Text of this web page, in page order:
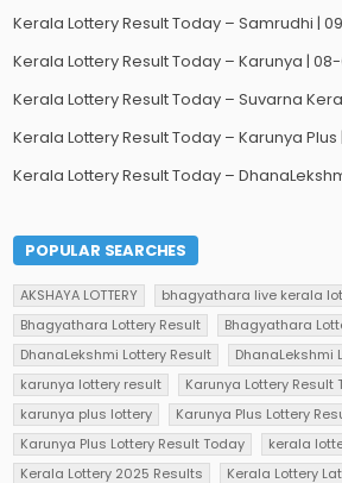
Kerala Lottery Result Today – Samrudhi |
Kerala Lottery Result Today – Karunya |
Kerala Lottery Result Today – Suvarna
Kerala Lottery Result Today – Karunya
Kerala Lottery Result Today –
POPULAR SEARCHES
AKSHAYA LOTTERY
bhagyathara live kerala
Bhagyathara Lottery Result
Bhagyathara
DhanaLekshmi Lottery Result
DhanaLekshmi
karunya lottery result
Karunya Lottery Result
karunya plus lottery
Karunya Plus Lottery
Karunya Plus Lottery Result Today
kerala
Kerala Lottery 2025 Results
Kerala Lottery